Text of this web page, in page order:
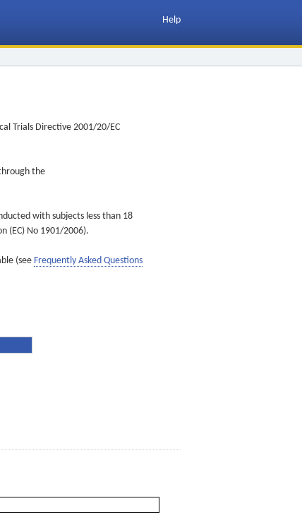
Help
Trials Directive 2001/20/EC
the
with subjects less than 18
(EC) No 1901/2006).
(see Frequently Asked Questions